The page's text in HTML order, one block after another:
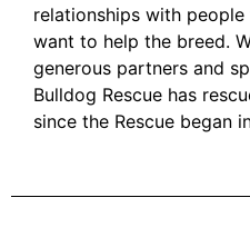
relationships with
want to help the breed.
generous partners and
Bulldog Rescue has
since the Rescue began